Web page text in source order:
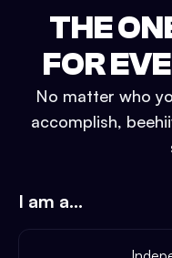
THE
FOR
No matter who
accomplish,
I am a...